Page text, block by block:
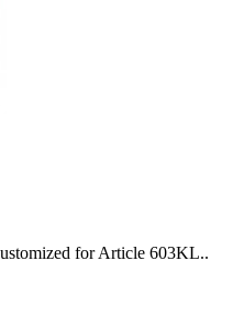
for Article 603KL..